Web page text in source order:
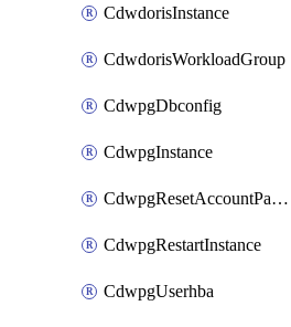
CdwdorisInstance
CdwdorisWorkloadGroup
CdwpgDbconfig
CdwpgInstance
CdwpgResetAccountPassword
CdwpgRestartInstance
CdwpgUserhba